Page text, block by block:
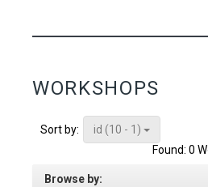
WORKSHOPS
Sort by:
id (10 - 1)
Found: 0
Browse by: